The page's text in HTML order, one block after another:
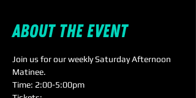
About the event
Join us for our weekly Saturday Afternoon
Matinee.
Time: 2:00-5:00pm